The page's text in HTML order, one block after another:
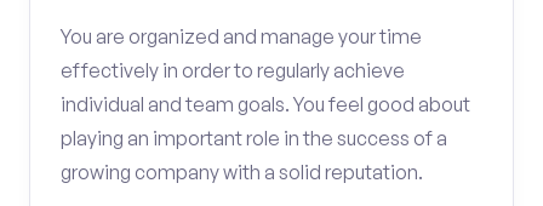
You are organized and manage your time
effectively in order to regularly achieve
individual and team goals. You feel good about
playing an important role in the success of a
growing company with a solid reputation.